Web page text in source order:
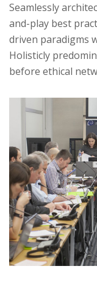
Seamlessly
and-play best
driven paradigms
Holisticly
before ethical